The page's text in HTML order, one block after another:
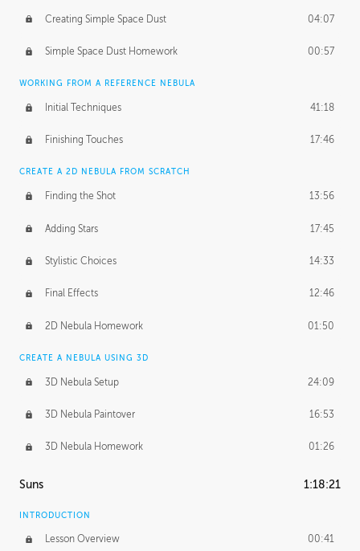
Creating Simple Space Dust 04:07
Simple Space Dust Homework 00:57
WORKING FROM A REFERENCE NEBULA
Initial Techniques 41:18
Finishing Touches 17:46
CREATE A 2D NEBULA FROM SCRATCH
Finding the Shot 13:56
Adding Stars 17:45
Stylistic Choices 14:33
Final Effects 12:46
2D Nebula Homework 01:50
CREATE A NEBULA USING 3D
3D Nebula Setup 24:09
3D Nebula Paintover 16:53
3D Nebula Homework 01:26
Suns 1:18:21
INTRODUCTION
Lesson Overview 00:41